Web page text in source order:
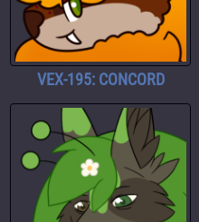
VEX-195: CONCORD